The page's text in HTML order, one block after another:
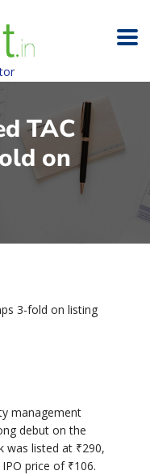
TAC
on
management
debut on the
was listed at ₹290,
price of ₹106.